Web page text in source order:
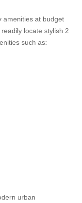
amenities at budget
locate stylish 2
such as:
urban